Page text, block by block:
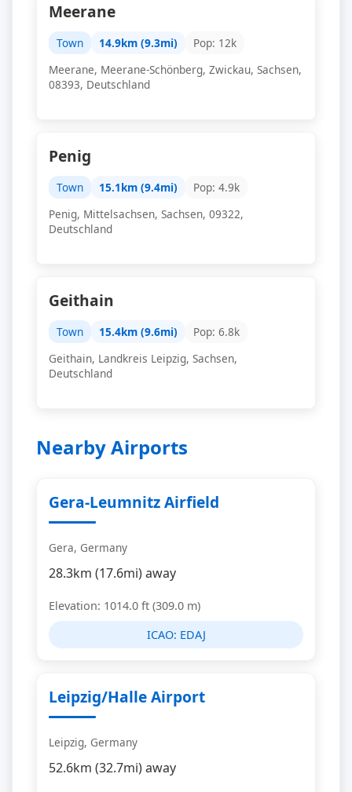
Meerane
Town 14.9km (9.3mi)
Pop: 12k
Meerane, Meerane-Schönberg, Zwickau, Sachsen,
08393, Deutschland
Penig
Town 15.1km (9.4mi)
Pop: 4.9k
Penig, Mittelsachsen, Sachsen, 09322,
Deutschland
Geithain
Town 15.4km (9.6mi)
Pop: 6.8k
Geithain, Landkreis Leipzig, Sachsen,
Deutschland
Nearby Airports
Gera-Leumnitz Airfield
Gera, Germany
28.3km (17.6mi) away
Elevation: 1014.0 ft (309.0 m)
ICAO: EDAJ
Leipzig/Halle Airport
Leipzig, Germany
52.6km (32.7mi) away